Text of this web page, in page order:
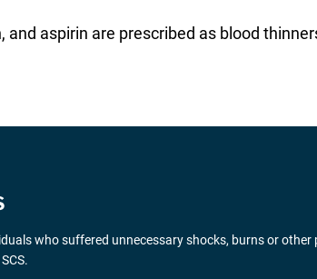
aspirin are prescribed as blood
who suffered unnecessary shocks, burns or other